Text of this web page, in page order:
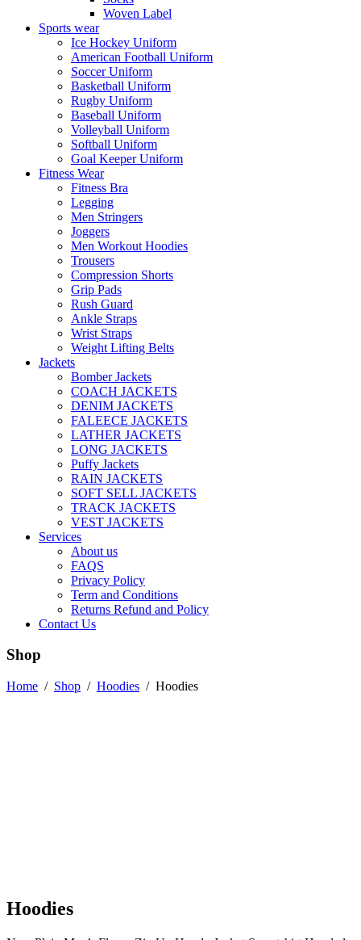
Woven Label
Sports wear
Ice Hockey Uniform
American Football Uniform
Soccer Uniform
Basketball Uniform
Rugby Uniform
Baseball Uniform
Volleyball Uniform
Softball Uniform
Goal Keeper Uniform
Fitness Wear
Fitness Bra
Legging
Men Stringers
Joggers
Men Workout Hoodies
Trousers
Compression Shorts
Grip Pads
Rush Guard
Ankle Straps
Wrist Straps
Weight Lifting Belts
Jackets
Bomber Jackets
COACH JACKETS
DENIM JACKETS
FALEECE JACKETS
LATHER JACKETS
LONG JACKETS
Puffy Jackets
RAIN JACKETS
SOFT SELL JACKETS
TRACK JACKETS
VEST JACKETS
Services
About us
FAQS
Privacy Policy
Term and Conditions
Returns Refund and Policy
Contact Us
Shop
Home / Shop / Hoodies / Hoodies
Hoodies